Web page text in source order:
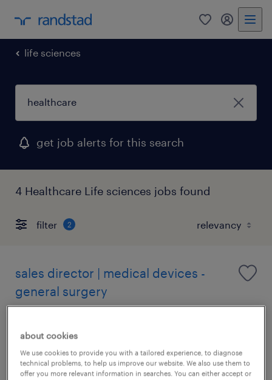
0 my
life sciences
get job alerts for this search
4 Healthcare Life sciences jobs found
filter 2
sales director | medical devices -
general surgery
HK$80,000 - HK$120,000 per month,
attractive incentive package
about cookies
We use cookies to provide you with a tailored experience, to diagnose
technical problems, to help us improve our website. We also use them to
offer you more relevant information in searches. You can either accept or